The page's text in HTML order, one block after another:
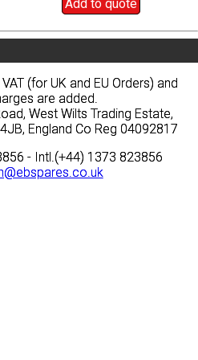
Add to quote
(for UK and EU Orders) and
are added.
West Wilts Trading Estate,
England Co Reg 04092817
- Intl.(+44) 1373 823856
Add to quote
(for UK and EU Orders) and
are added.
West Wilts Trading Estate,
England Co Reg 04092817
- Intl.(+44) 1373 823856